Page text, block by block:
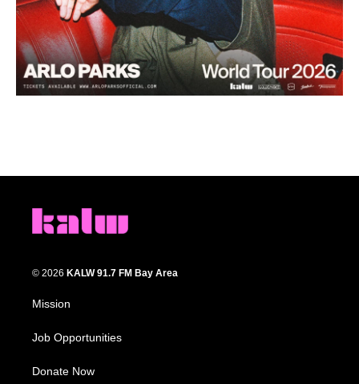
© 2026 KALW 91.7 FM Bay Area
Mission
Job Opportunities
Donate Now